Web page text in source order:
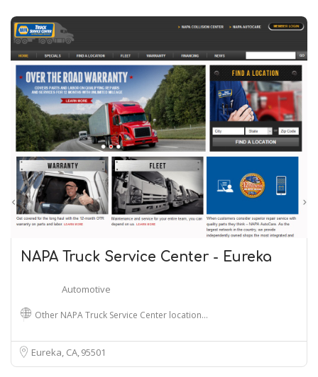
NAPA Truck Service Center - Eureka
Automotive
Other NAPA Truck Service Center location…
Eureka, CA95501